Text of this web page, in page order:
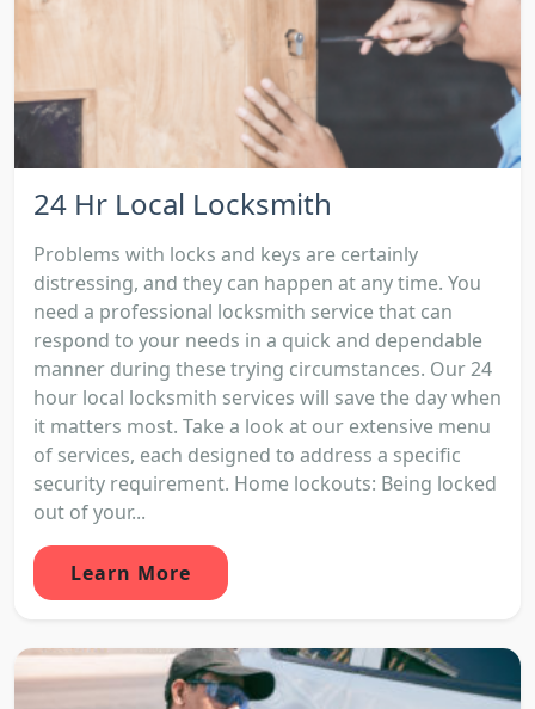
24 Hr Local Locksmith
Problems with locks and keys are certainly
distressing, and they can happen at any time. You
need a professional locksmith service that can
respond to your needs in a quick and dependable
manner during these trying circumstances. Our 24
hour local locksmith services will save the day when
it matters most. Take a look at our extensive menu
of services, each designed to address a specific
security requirement. Home lockouts: Being locked
out of your...
Learn More